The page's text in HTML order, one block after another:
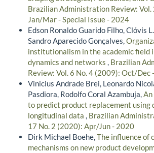
Brazilian Administration Review: Vol.
Jan/Mar - Special Issue - 2024
Edson Ronaldo Guarido Filho, Clóvis
Sandro Aparecido Gonçalves,
institutionalism in the academic field
dynamics and networks , Brazilian
Review: Vol. 6 No. 4 (2009): Oct/Dec
Vinicius Andrade Brei, Leonardo
Pasdiora, Rodolfo Coral Azambuja,
to predict product replacement using
longitudinal data , Brazilian
17 No. 2 (2020): Apr/Jun - 2020
Dirk Michael Boehe,The influence of
mechanisms on new product